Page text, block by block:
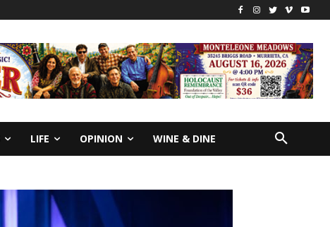
LIFE OPINION WINE & DINE